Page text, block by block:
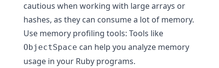
cautious when working with large arrays or
hashes, as they can consume a lot of memory.
Use memory profiling tools: Tools like
ObjectSpace can help you analyze memory
usage in your Ruby programs.